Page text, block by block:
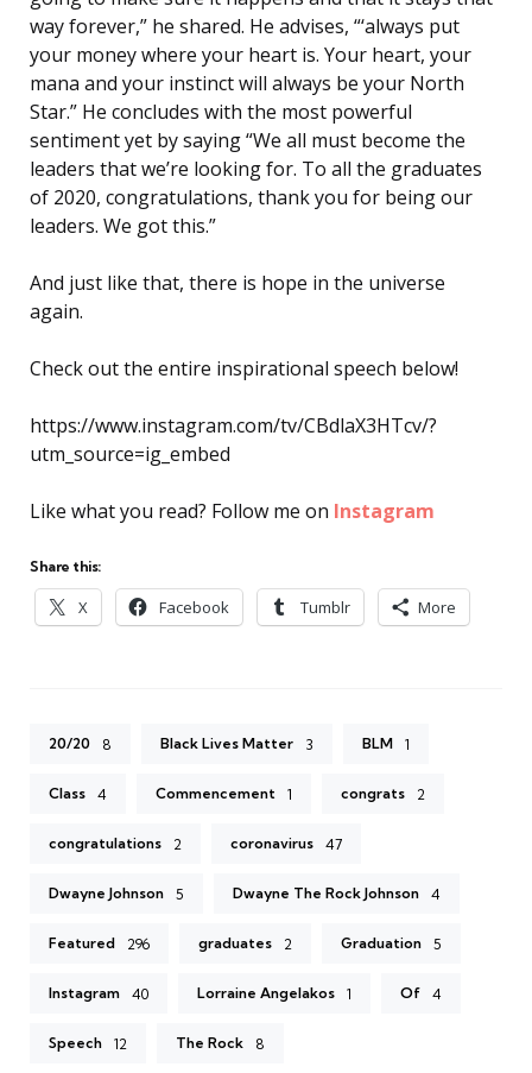
way forever,” he shared. He advises, “‘always put
your money where your heart is. Your heart, your
mana and your instinct will always be your North
Star.” He concludes with the most powerful
sentiment yet by saying “We all must become the
leaders that we’re looking for. To all the graduates
of 2020, congratulations, thank you for being our
leaders. We got this.”
And just like that, there is hope in the universe
again.
Check out the entire inspirational speech below!
https://www.instagram.com/tv/CBdlaX3HTcv/?
utm_source=ig_embed
Like what you read? Follow me on Instagram
Share this:
X Facebook Tumblr More
20/20 8 Black Lives Matter 3 BLM 1
Class 4 Commencement 1 congrats 2
congratulations 2 coronavirus 47
Dwayne Johnson 5 Dwayne The Rock Johnson 4
Featured 296 graduates 2 Graduation 5
Instagram 40 Lorraine Angelakos 1 Of 4
Speech 12 The Rock 8